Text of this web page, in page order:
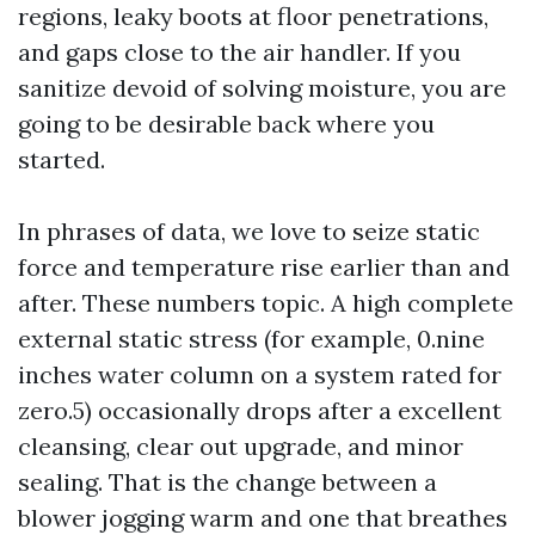
regions, leaky boots at floor penetrations,
and gaps close to the air handler. If you
sanitize devoid of solving moisture, you are
going to be desirable back where you
started.
In phrases of data, we love to seize static
force and temperature rise earlier than and
after. These numbers topic. A high complete
external static stress (for example, 0.nine
inches water column on a system rated for
zero.5) occasionally drops after a excellent
cleansing, clear out upgrade, and minor
sealing. That is the change between a
blower jogging warm and one that breathes